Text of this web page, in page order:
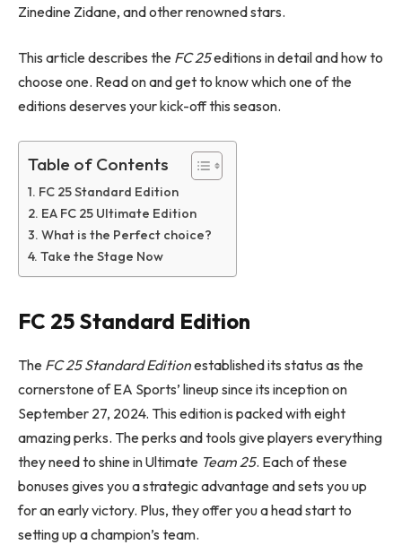
Zinedine Zidane, and other renowned stars.
This article describes the FC 25editions in detail and how to
choose one. Read on and get to know which one of the
editions deserves your kick-off this season.
Table of Contents
FC 25 Standard Edition
EA FC 25 Ultimate Edition
What is the Perfect choice?
Take the Stage Now
FC 25 Standard Edition
The FC 25Standard Editionestablished its status as the
cornerstone of EA Sports’ lineup since its inception on
September 27, 2024. This edition is packed with eight
amazing perks. The perks and tools give players everything
they need to shine in Ultimate Team 25. Each of these
bonuses gives you a strategic advantage and sets you up
for an early victory. Plus, they offer you a head start to
setting up a champion’s team.